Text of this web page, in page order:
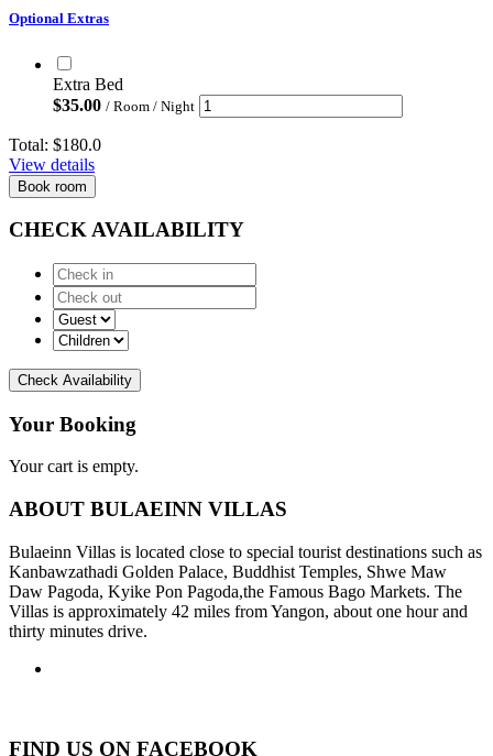
Optional Extras
Extra Bed
$35.00 / Room / Night
Total: $180.0
View details
Book room
CHECK AVAILABILITY
Check Availability
Your Booking
Your cart is empty.
ABOUT BULAEINN VILLAS
Bulaeinn Villas is located close to special tourist destinations such as
Kanbawzathadi Golden Palace, Buddhist Temples, Shwe Maw
Daw Pagoda, Kyike Pon Pagoda,the Famous Bago Markets. The
Villas is approximately 42 miles from Yangon, about one hour and
thirty minutes drive.
FIND US ON FACEBOOK